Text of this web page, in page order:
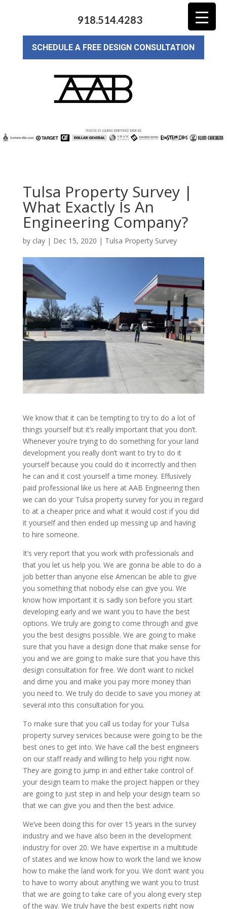
918.514.4283
SCHEDULE A FREE DESIGN CONSULTATION
Tulsa Property Survey |
What Exactly Is An
Engineering Company?
by clay| Dec 15, 2020 | Tulsa Property Survey
We know that it can be tempting to try to do a lot of
things yourself but it’s really important that you don’t.
Whenever you’re trying to do something for your land
development you really don’t want to try to do it
yourself because you could do it incorrectly and then
he can and it cost yourself a time money. Effusively
paid professional like us here at AAB Engineering then
we can do your Tulsa property survey for you in regard
to at a cheaper price and what it would cost if you did
it yourself and then ended up messing up and having
to hire someone.
It’s very report that you work with professionals and
that you let us help you. We are gonna be able to do a
job better than anyone else American be able to give
you something that nobody else can give you. We
know how important it is sadly son before you start
developing early and we want you to have the best
options. We truly are going to come through and give
you the best designs possible. We are going to make
sure that you have a design done that make sense for
you and we are going to make sure that you have this
design consultation for free. We don’t want to nickel
and dime you and make you pay more money than
you need to. We truly do decide to save you money at
several into this consultation for you.
To make sure that you call us today for your Tulsa
property survey services because were going to be the
best ones to get into. We have call the best engineers
on our staff ready and willing to help you right now.
They are going to jump in and either take control of
your design team to make the project happen or they
are going to just step in and help your design team so
that we can give you and then the best advice.
We’ve been doing this for over 15 years in the survey
industry and we have also been in the development
industry for over 20. We have expertise in a multitude
of states and we know how to work the land we know
how to make the land work for you. We don’t want you
to have to worry about anything we want you to trust
that we are going to take care of you along every step
of the way. We truly have the best experts right now